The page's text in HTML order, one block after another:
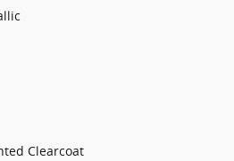
Clearcoat